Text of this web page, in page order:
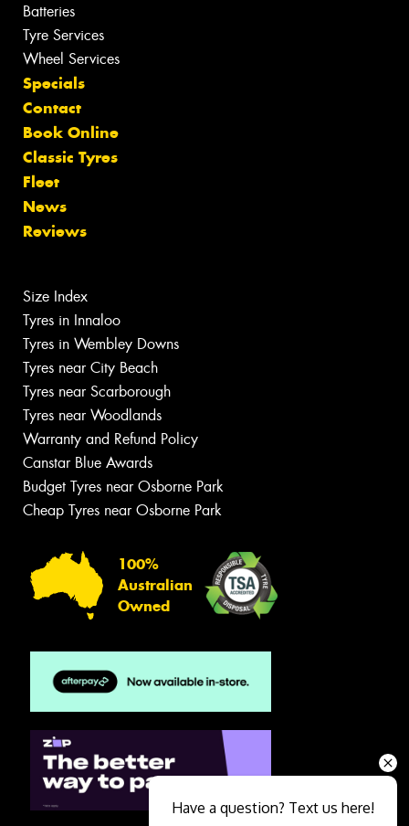
Batteries
Tyre Services
Wheel Services
Specials
Contact
Book Online
Classic Tyres
Fleet
News
Reviews
Size Index
Tyres in Innaloo
Tyres in Wembley Downs
Tyres near City Beach
Tyres near Scarborough
Tyres near Woodlands
Warranty and Refund Policy
Canstar Blue Awards
Budget Tyres near Osborne Park
Cheap Tyres near Osborne Park
100%
Australian
Owned
Have a question? Text us here!